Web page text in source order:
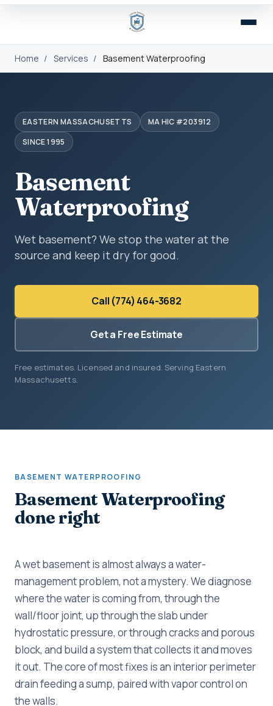
Home / Services / Basement Waterproofing
EASTERN MASSACHUSETTS
MA HIC #203912
SINCE 1995
Basement
Waterproofing
Wet basement? We stop the water at the
source and keep it dry for good.
Call (774) 464-3682
Get a Free Estimate
Free estimates. Licensed and insured. Serving Eastern
Massachusetts.
BASEMENT WATERPROOFING
Basement Waterproofing
done right
A wet basement is almost always a water-
management problem, not a mystery. We diagnose
where the water is coming from, through the
wall/floor joint, up through the slab under
hydrostatic pressure, or through cracks and porous
block, and build a system that collects it and moves
it out. The core of most fixes is an interior perimeter
drain feeding a sump, paired with vapor control on
the walls.